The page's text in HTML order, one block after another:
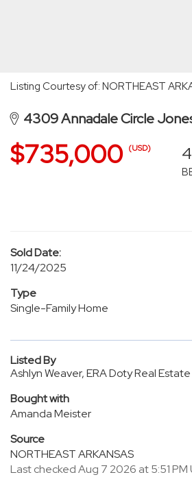
Listing Courtesy of: NORTHEAST
4309 Annadale Circle
$735,000 (USD) 4
Sold Date:
11/24/2025
Type
Single-Family Home
Listed By
Ashlyn Weaver, ERA Doty Real Estate
Bought with
Amanda Meister
Source
NORTHEAST ARKANSAS
Last checked Aug 7 2026 at 5:51 PM